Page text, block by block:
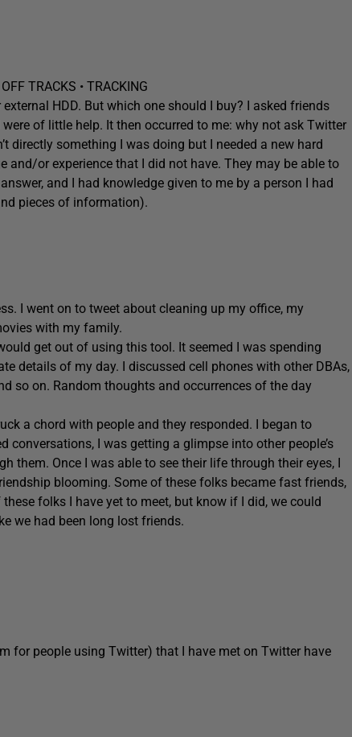
TRACKS • TRACKING
HDD. But which one should I buy? I asked friends
of little help. It then occurred to me: why not ask Twitter
directly something I was doing but I needed a new hard
and/or experience that I did not have. They may be able to
and I had knowledge given to me by a person I had
pieces of information).
I went on to tweet about cleaning up my office, my
with my family.
get out of using this tool. It seemed I was spending
details of my day. I discussed cell phones with other DBAs,
so on. Random thoughts and occurrences of the day
a chord with people and they responded. I began to
conversations, I was getting a glimpse into other people’s
them. Once I was able to see their life through their eyes, I
blooming. Some of these folks became fast friends,
folks I have yet to meet, but know if I did, we could
we had been long lost friends.
for people using Twitter) that I have met on Twitter have